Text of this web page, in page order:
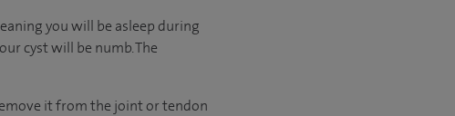
you will be asleep during
cyst will be numb. The
it from the joint or tendon